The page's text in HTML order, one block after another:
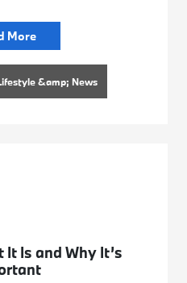
More
&amp; News
It Is and Why It’s